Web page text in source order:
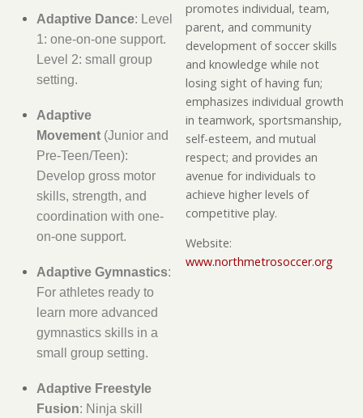
Adaptive Dance: Level
1: one-on-one support.
Level 2: small group
setting.
Adaptive
Movement (Junior and
Pre-Teen/Teen):
Develop gross motor
skills, strength, and
coordination with one-
on-one support.
Adaptive Gymnastics:
For athletes ready to
learn more advanced
gymnastics skills in a
small group setting.
Adaptive Freestyle
Fusion: Ninja skill
promotes individual, team,
parent, and community
development of soccer skills
and knowledge while not
losing sight of having fun;
emphasizes individual growth
in teamwork, sportsmanship,
self-esteem, and mutual
respect; and provides an
avenue for individuals to
achieve higher levels of
competitive play.
Website:
www.northmetrosoccer.org